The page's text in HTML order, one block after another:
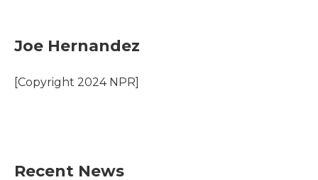
e
b
o
k
t
t
r
k
e
I
l
Joe Hernandez
[Copyright 2024 NPR]
Recent News